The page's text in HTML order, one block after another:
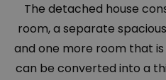
The detached house
room, a separate
and one more room that
can be converted into a